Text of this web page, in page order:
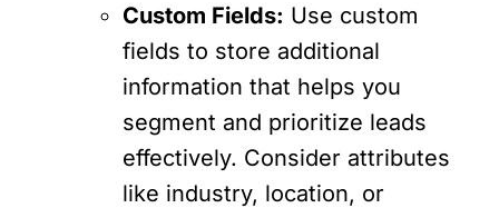
Custom Fields: Use custom
fields to store additional
information that helps you
segment and prioritize leads
effectively. Consider attributes
like industry, location, or